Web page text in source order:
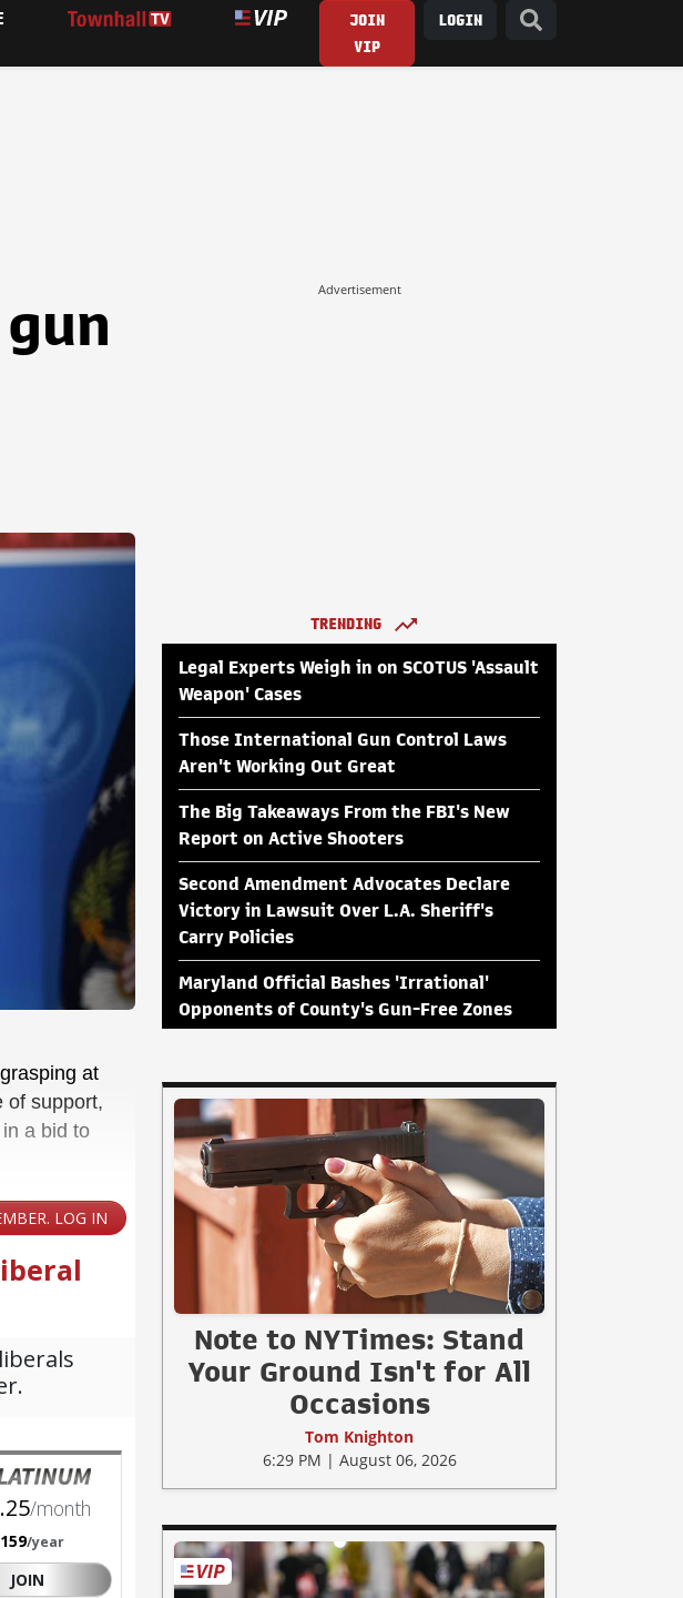
JOIN
VIP
LOGIN
at
of support,
a bid to
Advertisement
TRENDING
Legal Experts Weigh in on SCOTUS 'Assault
Weapon' Cases
Those International Gun Control Laws
Aren't Working Out Great
The Big Takeaways From the FBI's New
Report on Active Shooters
Second Amendment Advocates Declare
Victory in Lawsuit Over L.A. Sheriff's
Carry Policies
Maryland Official Bashes 'Irrational'
Opponents of County's Gun-Free Zones
Note to NYTimes: Stand
Your Ground Isn't for All
Occasions
Tom Knighton
6:29 PM | August 06, 2026